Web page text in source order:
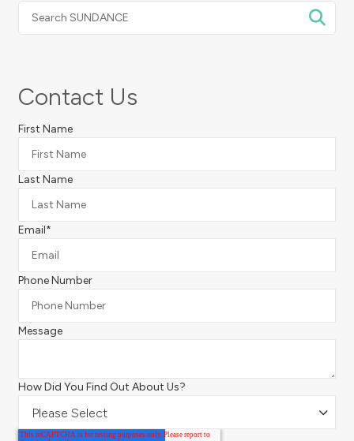
SUNDANCE
Contact Us
First Name
Last Name
Email*
Phone Number
Message
How Did You Find Out About Us?
Please Select